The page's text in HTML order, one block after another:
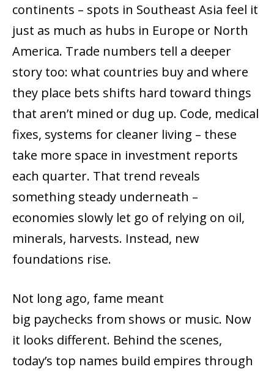
continents – spots in Southeast Asia feel it
just as much as hubs in Europe or North
America. Trade numbers tell a deeper
story too: what countries buy and where
they place bets shifts hard toward things
that aren’t mined or dug up. Code, medical
fixes, systems for cleaner living – these
take more space in investment reports
each quarter. That trend reveals
something steady underneath –
economies slowly let go of relying on oil,
minerals, harvests. Instead, new
foundations rise.
Not long ago, fame meant
big paychecks from shows or music. Now
it looks different. Behind the scenes,
today’s top names build empires through